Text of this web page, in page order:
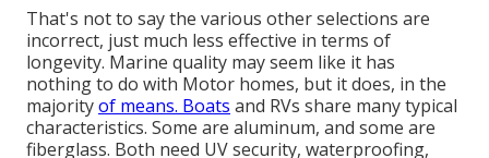
That's not to say the various other selections are
incorrect, just much less effective in terms of
longevity. Marine quality may seem like it has
nothing to do with Motor homes, but it does, in the
majorityof means. Boats and RVs share many typical
characteristics. Some are aluminum, and some are
fiberglass. Both need UV security, waterproofing,